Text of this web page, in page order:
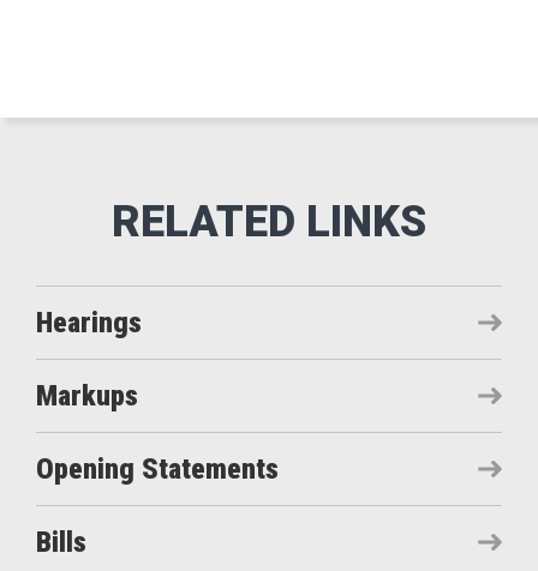
Hearings
Markups
Opening Statements
Bills